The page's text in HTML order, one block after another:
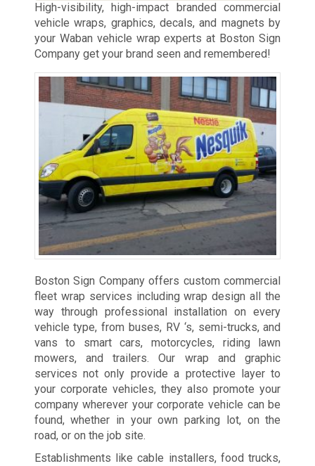
High-visibility, high-impact branded commercial
vehicle wraps, graphics, decals, and magnets by
your Waban vehicle wrap experts at Boston Sign
Company get your brand seen and remembered!
Boston Sign Company offers custom commercial
fleet wrap services including wrap design all the
way through professional installation on every
vehicle type, from buses, RV ‘s, semi-trucks, and
vans to smart cars, motorcycles, riding lawn
mowers, and trailers. Our wrap and graphic
services not only provide a protective layer to
your corporate vehicles, they also promote your
company wherever your corporate vehicle can be
found, whether in your own parking lot, on the
road, or on the job site.
Establishments like cable installers, food trucks,